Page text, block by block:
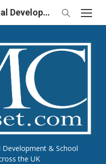
Development & School
the UK
Award Winning Professional Development & School Improvement in UK